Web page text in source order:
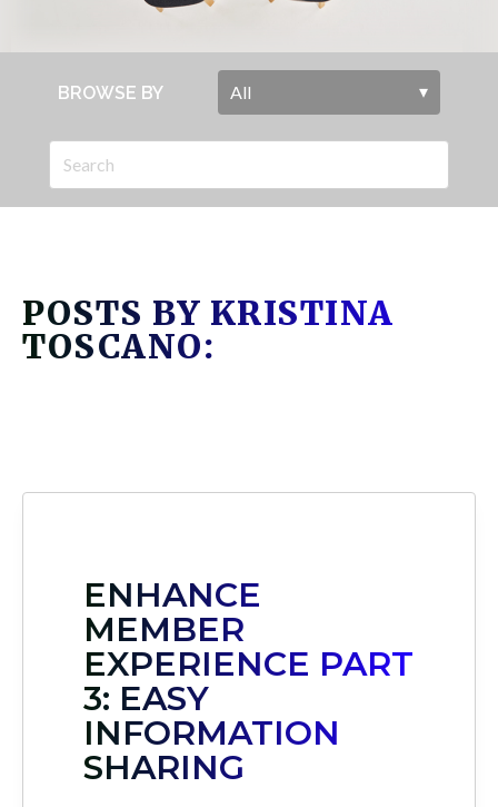
BROWSE BY
POSTS BY KRISTINA
TOSCANO:
ENHANCE
MEMBER
EXPERIENCE PART
3: EASY
INFORMATION
SHARING